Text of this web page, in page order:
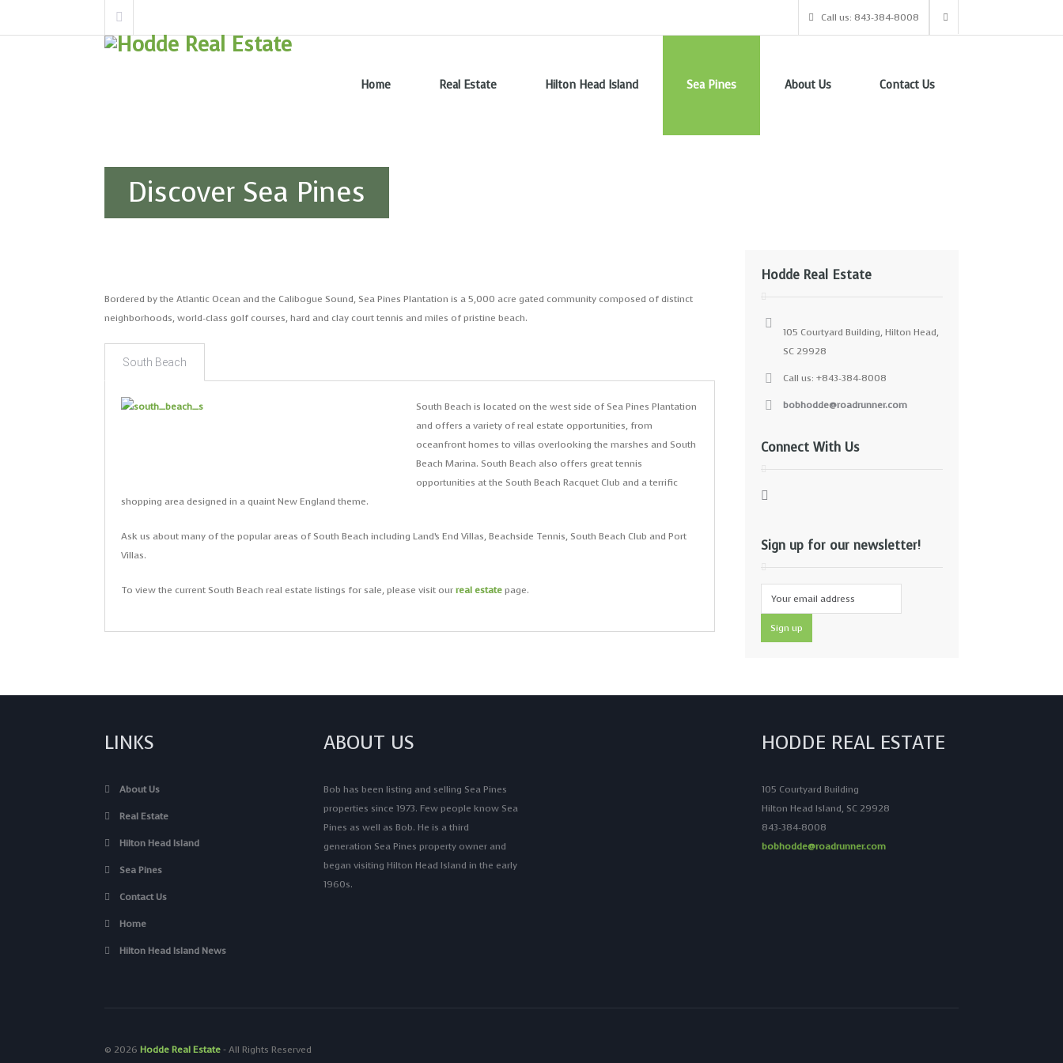
Call us: 843-384-8008
Home Real Estate Hilton Head Island Sea Pines About Us Contact Us
Discover Sea Pines
Bordered by the Atlantic Ocean and the Calibogue Sound, Sea Pines Plantation is a 5,000 acre gated community composed of distinct
neighborhoods, world-class golf courses, hard and clay court tennis and miles of pristine beach.
South Beach
South Beach is located on the west side of Sea Pines Plantation
and offers a variety of real estate opportunities, from
oceanfront homes to villas overlooking the marshes and South
Beach Marina. South Beach also offers great tennis
opportunities at the South Beach Racquet Club and a terrific
shopping area designed in a quaint New England theme.
Ask us about many of the popular areas of South Beach including Land’s End Villas, Beachside Tennis, South Beach Club and Port
Villas.
To view the current South Beach real estate listings for sale, please visit ourreal estatepage.
Hodde Real Estate
105 Courtyard Building, Hilton Head,
SC 29928
Call us: +843-384-8008
bobhodde@roadrunner.com
Connect With Us
Sign up for our newsletter!
LINKS
About Us
Real Estate
Hilton Head Island
Sea Pines
Contact Us
Home
Hilton Head Island News
ABOUT US
Bob has been listing and selling Sea Pines
properties since 1973. Few people know Sea
Pines as well as Bob. He is a third
generation Sea Pines property owner and
began visiting Hilton Head Island in the early
1960s.
HODDE REAL ESTATE
105 Courtyard Building
Hilton Head Island, SC 29928
843-384-8008
bobhodde@roadrunner.com
© 2026 Hodde Real Estate‐ All Rights Reserved